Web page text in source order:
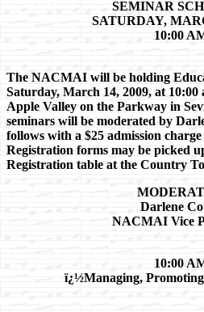
SEMINAR
SATURDAY,
10:00
The NACMAI will be holding
Saturday, March 14, 2009, at
Apple Valley on the Parkway in
seminars will be moderated by
follows with a $25 admission
Registration forms may be picked
Registration table at the Country
Darlene
NACMAI Vice
10:00
ï¿½Managing,